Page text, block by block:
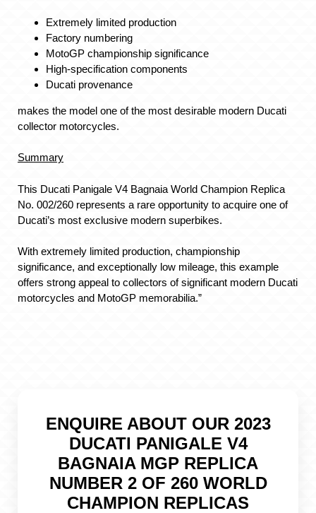
Extremely limited production
Factory numbering
MotoGP championship significance
High-specification components
Ducati provenance
makes the model one of the most desirable modern Ducati
collector motorcycles.
Summary
This Ducati Panigale V4 Bagnaia World Champion Replica
No. 002/260 represents a rare opportunity to acquire one of
Ducati’s most exclusive modern superbikes.
With extremely limited production, championship
significance, and exceptionally low mileage, this example
offers strong appeal to collectors of significant modern Ducati
motorcycles and MotoGP memorabilia.”
ENQUIRE ABOUT OUR 2023
DUCATI PANIGALE V4
BAGNAIA MGP REPLICA
NUMBER 2 OF 260 WORLD
CHAMPION REPLICAS